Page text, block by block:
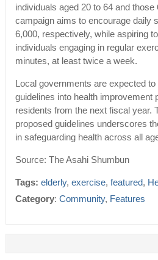
individuals aged 20 to 64 and those
campaign aims to encourage daily
6,000, respectively, while aspiring
individuals engaging in regular
minutes, at least twice a week.
Local governments are expected
guidelines into health improvement
residents from the next fiscal year.
proposed guidelines underscores
in safeguarding health across all
Source: The Asahi Shumbun
Tags: elderly, exercise, featured,
Category: Community, Features